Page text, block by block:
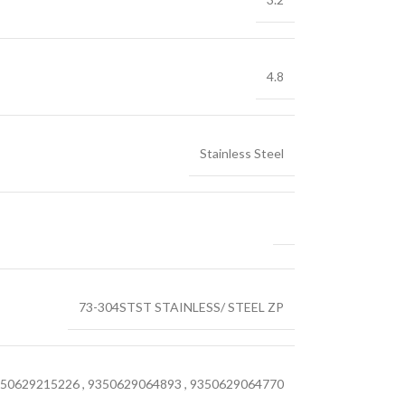
4.8
Stainless Steel
73-304STST STAINLESS/ STEEL ZP
, 9350629064893 , 9350629064770